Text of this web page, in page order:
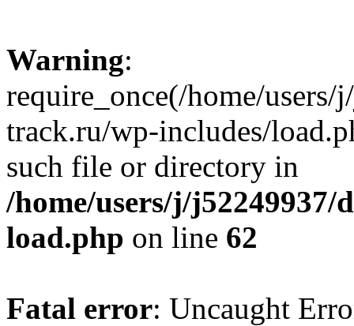
Warning:
require_once(/home/
track.ru/wp-includes/
such file or directory in
/home/users/j/
load.php on line 62
Fatal error: Uncaught